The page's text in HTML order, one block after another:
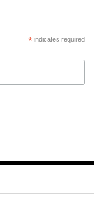
*indicates required